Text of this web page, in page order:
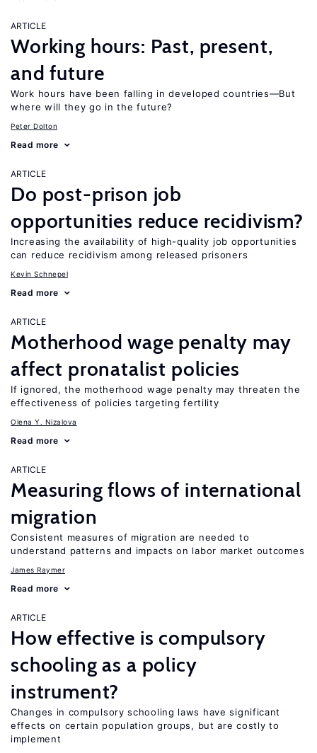
ARTICLE
Working hours: Past, present,
and future
Work hours have been falling in developed countries—But
where will they go in the future?
Peter Dolton
Read more
ARTICLE
Do post-prison job
opportunities reduce recidivism?
Increasing the availability of high-quality job opportunities
can reduce recidivism among released prisoners
Kevin Schnepel
Read more
ARTICLE
Motherhood wage penalty may
affect pronatalist policies
If ignored, the motherhood wage penalty may threaten the
effectiveness of policies targeting fertility
Olena Y. Nizalova
Read more
ARTICLE
Measuring flows of international
migration
Consistent measures of migration are needed to
understand patterns and impacts on labor market outcomes
James Raymer
Read more
ARTICLE
How effective is compulsory
schooling as a policy
instrument?
Changes in compulsory schooling laws have significant
effects on certain population groups, but are costly to
implement